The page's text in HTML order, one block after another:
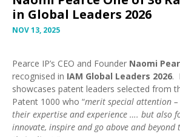
in Global Leaders 2026
NOV 13, 2025
Pearce IP’s CEO and Founder Naomi
recognised in IAM Global Leaders 2026.
showcases patent leaders selected from
Patent 1000 who “merit special attention
their expertise and experience …. but also
innovate, inspire and go above and beyond